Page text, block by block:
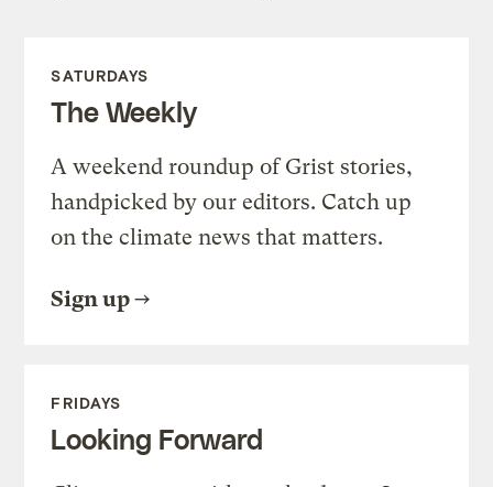
SATURDAYS
The Weekly
A weekend roundup of Grist stories,
handpicked by our editors. Catch up
on the climate news that matters.
Sign up
FRIDAYS
Looking Forward